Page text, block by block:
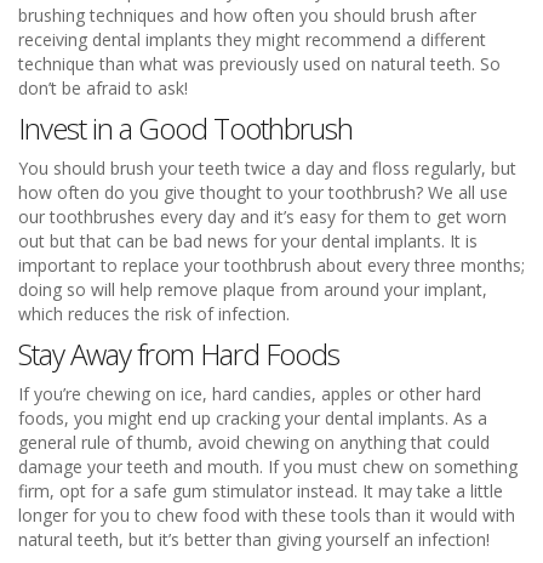
brushing techniques and how often you should brush after
receiving dental implants they might recommend a different
technique than what was previously used on natural teeth. So
don’t be afraid to ask!
Invest in a Good Toothbrush
You should brush your teeth twice a day and floss regularly, but
how often do you give thought to your toothbrush? We all use
our toothbrushes every day and it’s easy for them to get worn
out but that can be bad news for your dental implants. It is
important to replace your toothbrush about every three months;
doing so will help remove plaque from around your implant,
which reduces the risk of infection.
Stay Away from Hard Foods
If you’re chewing on ice, hard candies, apples or other hard
foods, you might end up cracking your dental implants. As a
general rule of thumb, avoid chewing on anything that could
damage your teeth and mouth. If you must chew on something
firm, opt for a safe gum stimulator instead. It may take a little
longer for you to chew food with these tools than it would with
natural teeth, but it’s better than giving yourself an infection!